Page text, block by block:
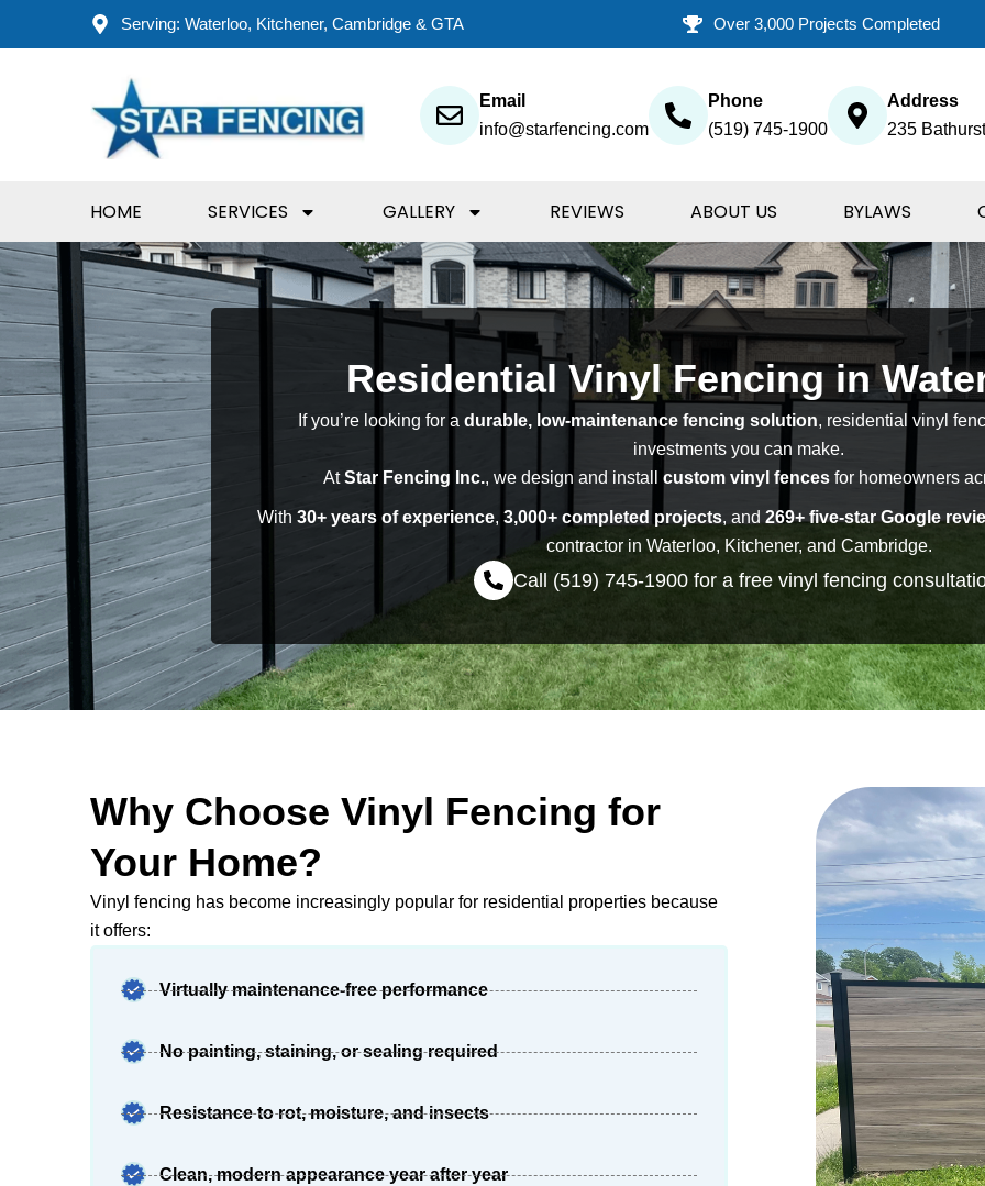
Serving: Waterloo, Kitchener, Cambridge & GTA Over 3,000 Projects Completed
Email
info@starfencing.com
Phone
(519) 745-1900
Address
235
HOME SERVICES GALLERY REVIEWS ABOUT US BYLAWS
Residential Vinyl Fencing in
If you’re looking for a durable, low-maintenance fencing solution, residential vinyl
investments you can make.
AtStar Fencing Inc., we design and install custom vinyl fencesfor homeowners
With 30+ years of experience, 3,000+ completed projects, and 269+ five-star Google
contractor in Waterloo, Kitchener, and Cambridge.
Call (519) 745-1900 for a free vinyl fencing
Why Choose Vinyl Fencing for
Your Home?
Vinyl fencing has become increasingly popular for residential properties because
it offers:
Virtually maintenance-free performance
No painting, staining, or sealing required
Resistance to rot, moisture, and insects
Clean, modern appearance year after year